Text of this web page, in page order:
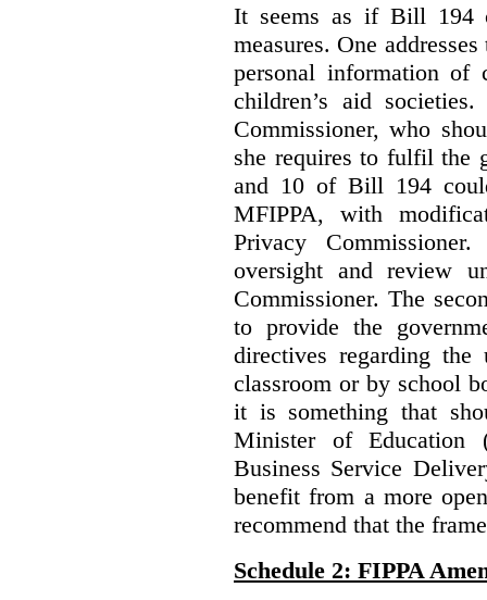
It seems as if Bill 194
measures. One
personal information of
children’s aid
Commissioner, who
she requires to fulfil the
and 10 of Bill 194
MFIPPA, with
Privacy
oversight and review
Commissioner. The
to provide the
directives regarding
classroom or by school
it is something that
Minister of
Business Service
benefit from a more
recommend that the
Schedule 2: FIPPA